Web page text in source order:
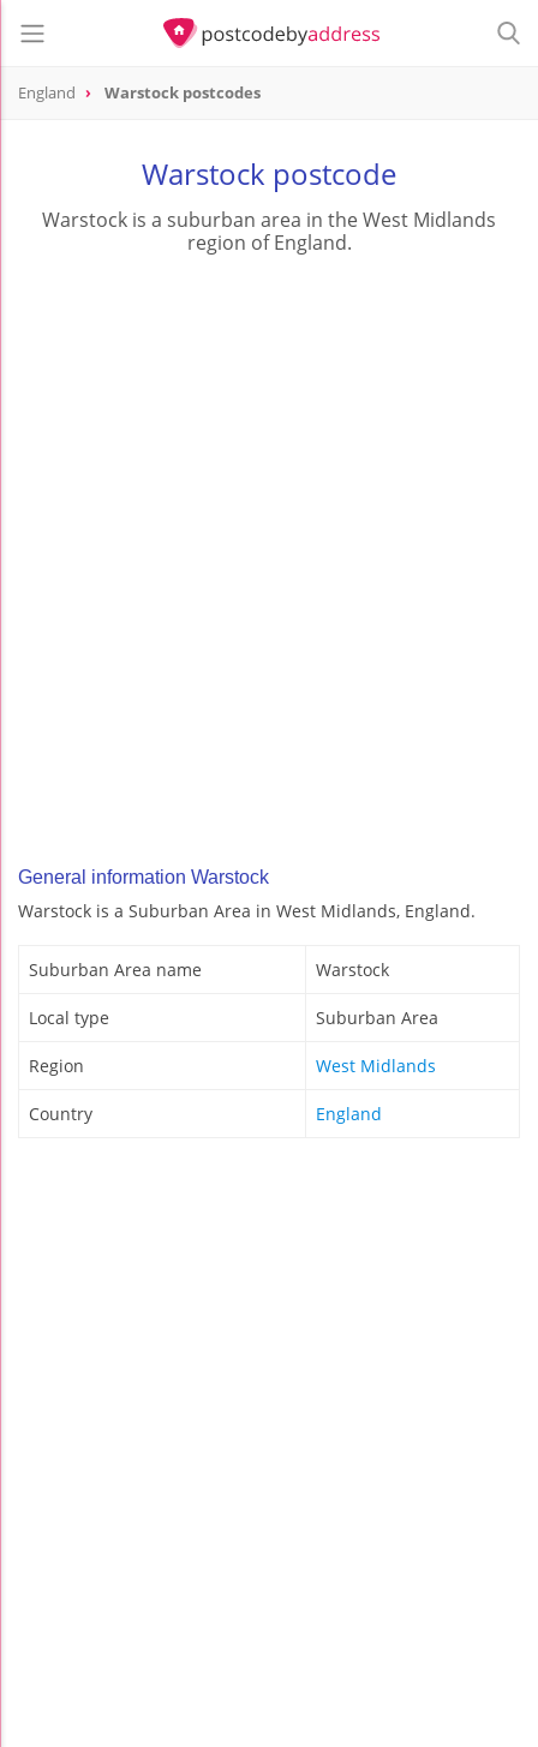
England Warstock postcodes
Warstock postcode
Warstock is a suburban area in the West Midlands
region of England.
General information Warstock
Warstock is a Suburban Area in West Midlands, England.
Suburban Area name Warstock
Local type Suburban Area
Region West Midlands
Country England